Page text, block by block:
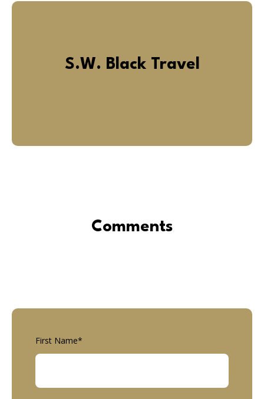
S.W. Black Travel
Comments
First Name*